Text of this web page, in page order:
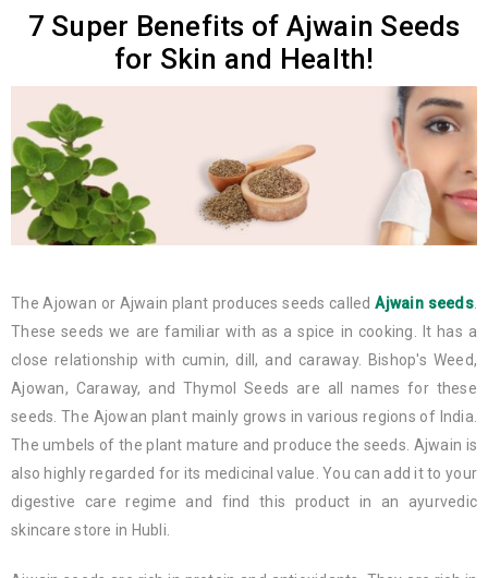
7 Super Benefits of Ajwain Seeds
for Skin and Health!
The Ajowan or Ajwain plant produces seeds calledAjwain seeds.
These seeds we are familiar with as a spice in cooking. It has a
close relationship with cumin, dill, and caraway. Bishop's Weed,
Ajowan, Caraway, and Thymol Seeds are all names for these
seeds. The Ajowan plant mainly grows in various regions of India.
The umbels of the plant mature and produce the seeds. Ajwain is
also highly regarded for its medicinal value. You can add it to your
digestive care regime and find this product in an ayurvedic
skincare store in Hubli.